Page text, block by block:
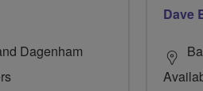
Dagenham
Dave